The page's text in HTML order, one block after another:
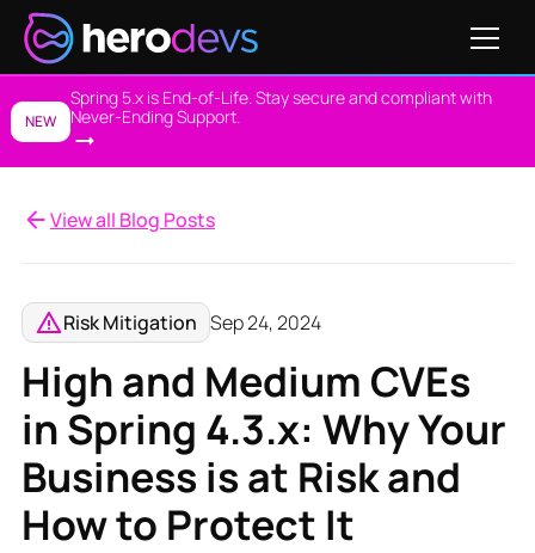
NEW
Spring 5.x is End-of-Life. Stay secure and compliant with
Never-Ending Support.
View all Blog Posts
Risk Mitigation Sep 24, 2024
High and Medium CVEs
in Spring 4.3.x: Why Your
Business is at Risk and
How to Protect It